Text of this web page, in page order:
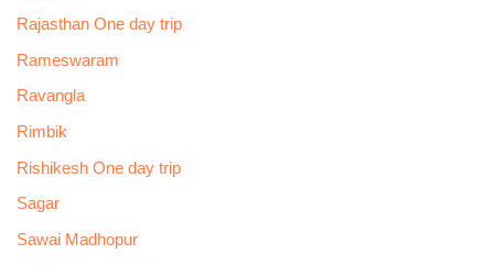
Rajasthan One day trip
Rameswaram
Ravangla
Rimbik
Rishikesh One day trip
Sagar
Sawai Madhopur